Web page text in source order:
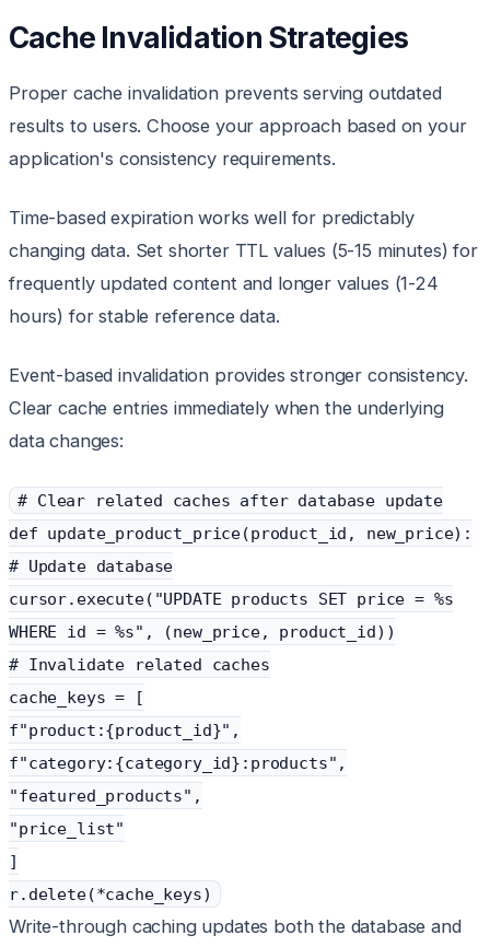
Cache Invalidation Strategies
Proper cache invalidation prevents serving outdated
results to users. Choose your approach based on your
application's consistency requirements.
Time-based expiration works well for predictably
changing data. Set shorter TTL values (5-15 minutes) for
frequently updated content and longer values (1-24
hours) for stable reference data.
Event-based invalidation provides stronger consistency.
Clear cache entries immediately when the underlying
data changes:
# Clear related caches after database update
def update_product_price(product_id, new_price):
# Update database
cursor.execute("UPDATE products SET price = %s
WHERE id = %s", (new_price, product_id))
# Invalidate related caches
cache_keys = [
f"product:{product_id}",
f"category:{category_id}:products",
"featured_products",
"price_list"
]
r.delete(*cache_keys)
Write-through caching updates both the database and